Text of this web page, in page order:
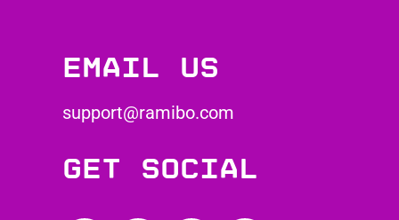
Email us
support@ramibo.com
Get social